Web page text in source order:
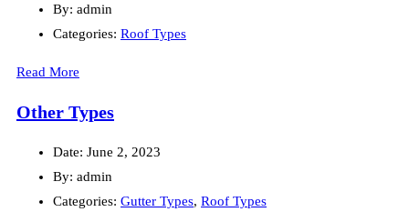
By: admin
Categories: Roof Types
Read More
Other Types
Date: June 2, 2023
By: admin
Categories: Gutter Types, Roof Types